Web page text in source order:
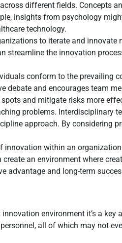
different fields. Concepts
insights from psychology
technology.
to iterate and innovate
streamline the innovation
conform to the prevailing
debate and encourages team
and mitigate risks more
problems. Interdisciplinary
approach. By considering
innovation within an
an environment where
advantage and long-term
environment it’s a key
all of which may not